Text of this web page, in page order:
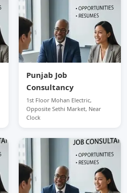
Punjab Job
Consultancy
1st Floor Mohan Electric,
Opposite Sethi Market, Near
Clock